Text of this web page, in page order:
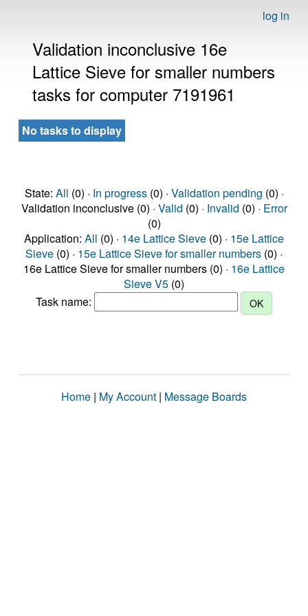
log in
Validation inconclusive 16e
Lattice Sieve for smaller numbers
tasks for computer 7191961
No tasks to display
State: All (0) · In progress(0) · Validation pending (0) ·
Validation inconclusive (0) · Valid (0) · Invalid (0) · Error
(0)
Application: All (0) · 14e Lattice Sieve (0) · 15e Lattice
Sieve (0) · 15e Lattice Sieve for smaller numbers (0) ·
16e Lattice Sieve for smaller numbers (0) · 16e Lattice
Sieve V5 (0)
Task name:
Home | My Account | Message Boards